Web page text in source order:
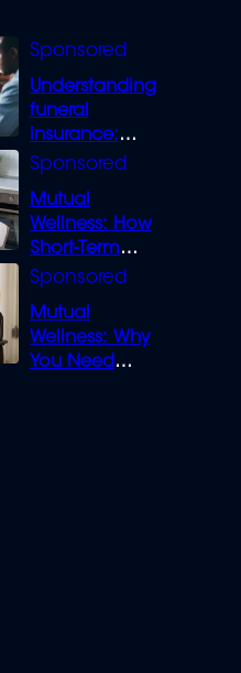
Understanding
funeral
insurance:
What you need
Mutual
Wellness: How
Short-Term
Loans can
Mutual
Wellness: Why
You Need